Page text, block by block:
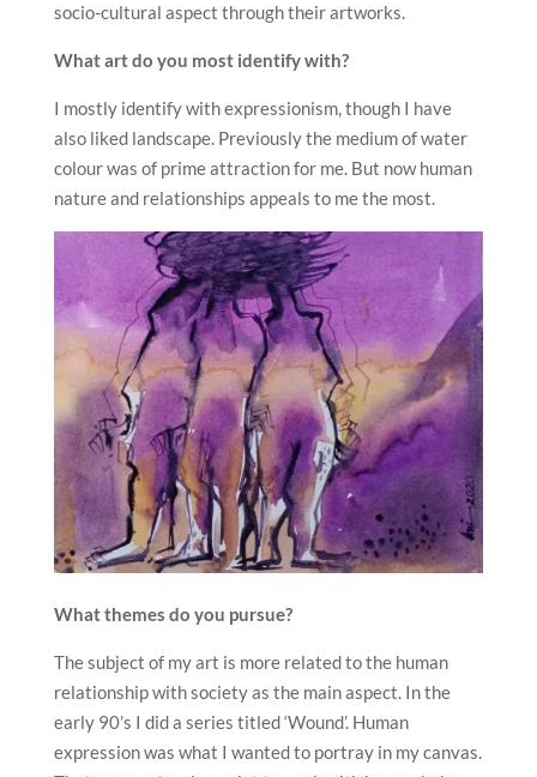
socio-cultural aspect through their artworks.
What art do you most identify with?
I mostly identify with expressionism, though I have
also liked landscape. Previously the medium of water
colour was of prime attraction for me. But now human
nature and relationships appeals to me the most.
What themes do you pursue?
The subject of my art is more related to the human
relationship with society as the main aspect. In the
early 90’s I did a series titled ‘Wound’. Human
expression was what I wanted to portray in my canvas.